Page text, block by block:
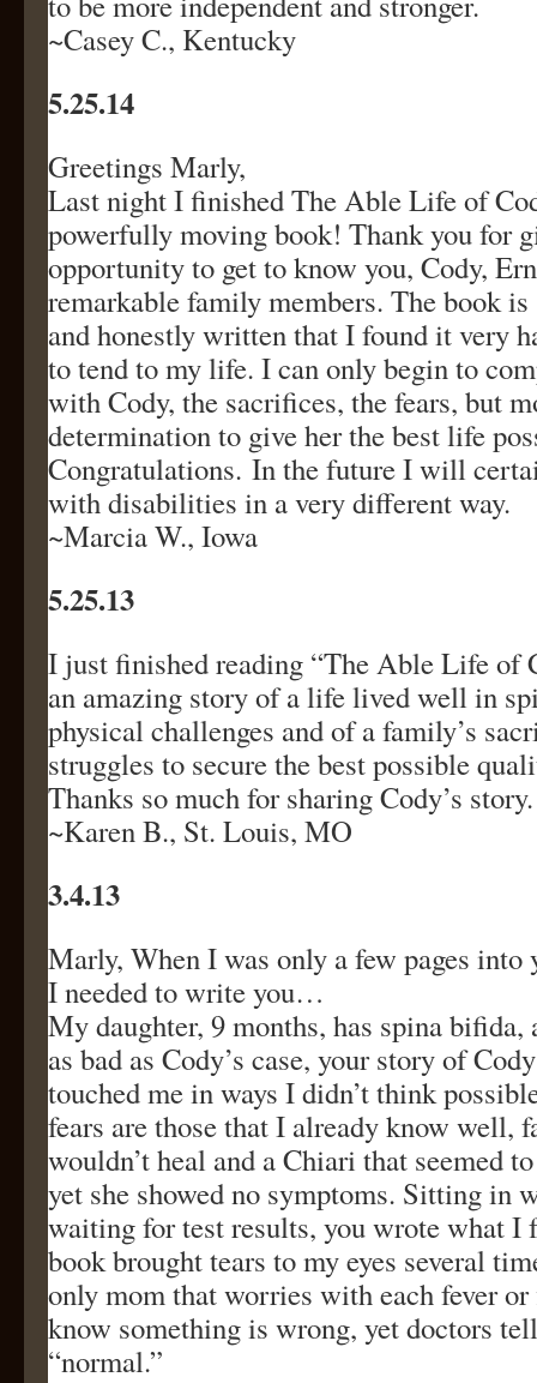
~Casey C., Kentucky
5.25.14
Greetings Marly,
Last night I finished The Able Life of
powerfully moving book! Thank you for
opportunity to get to know you, Cody,
remarkable family members. The book
and honestly written that I found it very
to tend to my life. I can only begin to
with Cody, the sacrifices, the fears, but
determination to give her the best life
Congratulations. In the future I will
with disabilities in a very different way.
~Marcia W., Iowa
5.25.13
I just finished reading “The Able Life of
an amazing story of a life lived well in
physical challenges and of a family’s
struggles to secure the best possible
Thanks so much for sharing Cody’s story.
~Karen B., St. Louis, MO
3.4.13
Marly, When I was only a few pages into
I needed to write you…
My daughter, 9 months, has spina bifida,
as bad as Cody’s case, your story of
touched me in ways I didn’t think
fears are those that I already know well,
wouldn’t heal and a Chiari that seemed
yet she showed no symptoms. Sitting in
waiting for test results, you wrote what I
book brought tears to my eyes several
only mom that worries with each fever
know something is wrong, yet doctors
“normal.”